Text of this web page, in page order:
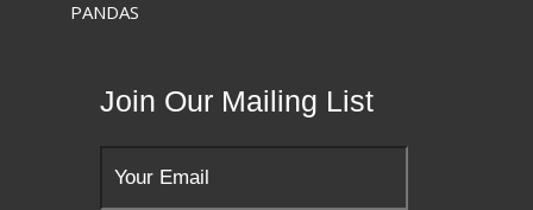
PANDAS
Join Our Mailing List